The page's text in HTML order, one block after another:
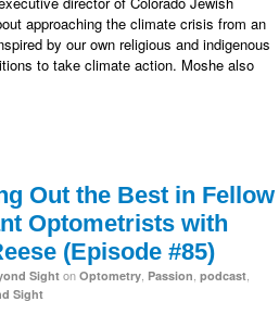
approaching the climate crisis from an
by our own religious and indigenous
to take climate action. Moshe also
Out the Best in Fellow
Optometrists with
(Episode #85)
Sight on Optometry Passion podcast
Sight